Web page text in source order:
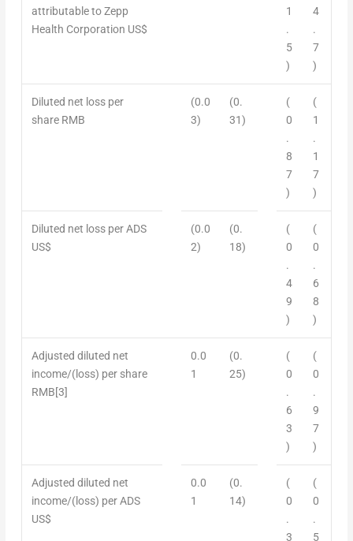
attributable to Zepp
Health Corporation US$
1
.
5
)
4
.
7
)
Diluted net oss per
share RMB
(0.0
3)
(0.
31)
(
0
.
8
7
)
(
1
.
1
7
)
Diluted net loss per ADS
US$
(0.0
2)
(0.
18)
(
0
.
4
9
)
(
0
.
6
8
)
Adjusted diluted net
income/(loss) per share
RMB[3]
0.0
1
(0.
25)
(
0
.
6
3
)
(
0
.
9
7
)
Adjusted diluted net
income/(loss) per ADS
US$
0.0
1
(0.
14)
(
0
.
3
(
0
.
5